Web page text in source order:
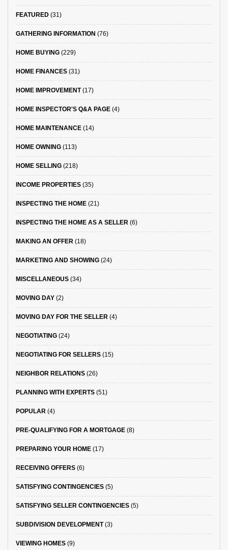
FEATURED (31)
GATHERING INFORMATION (76)
HOME BUYING (229)
HOME FINANCES (31)
HOME IMPROVEMENT(17)
HOME INSPECTOR'S Q&A PAGE (4)
HOME MAINTENANCE (14)
HOME OWNING (113)
HOME SELLING (218)
INCOME PROPERTIES (35)
INSPECTING THE HOME (21)
INSPECTING THE HOME AS A SELLER (6)
MAKING AN OFFER (18)
MARKETING AND SHOWING (24)
MISCELLANEOUS (34)
MOVING DAY (2)
MOVING DAY FOR THE SELLER (4)
NEGOTIATING (24)
NEGOTIATING FOR SELLERS (15)
NEIGHBOR RELATIONS (26)
PLANNING WITH EXPERTS (51)
POPULAR (4)
PRE-QUALIFYING FOR A MORTGAGE (8)
PREPARING YOUR HOME (17)
RECEIVING OFFERS (6)
SATISFYING CONTINGENCIES (5)
SATISFYING SELLER CONTINGENCIES (5)
SUBDIVISION DEVELOPMENT(3)
VIEWING HOMES (9)